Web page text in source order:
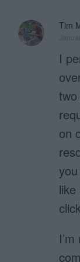
Tim
I
on